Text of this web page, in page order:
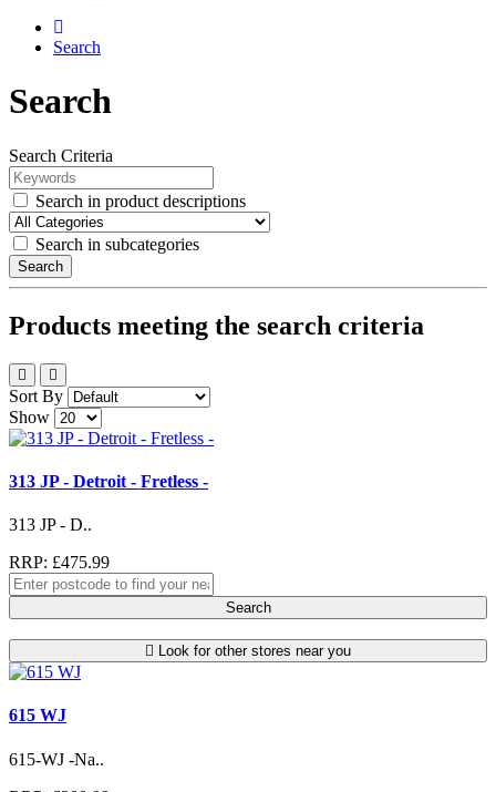
Search
Search
Search Criteria
Search in product descriptions
Search in subcategories
Search
Products meeting the search criteria
Sort By
Show
313 JP - Detroit - Fretless -
313 JP - D..
RRP: £475.99
Search
Look for other stores near you
615 WJ
615-WJ -Na..